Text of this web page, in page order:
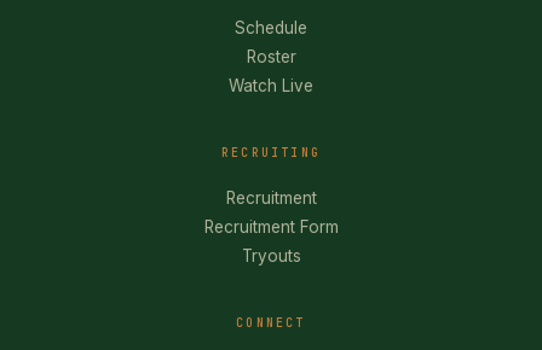
Schedule
Roster
Watch Live
RECRUITING
Recruitment
Recruitment Form
Tryouts
CONNECT